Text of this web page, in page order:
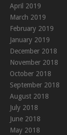
April 2019
March 2019
February 2019
January 2019
December 2018
November 2018
October 2018
September 2018
August 2018
July 2018
June 2018
May 2018